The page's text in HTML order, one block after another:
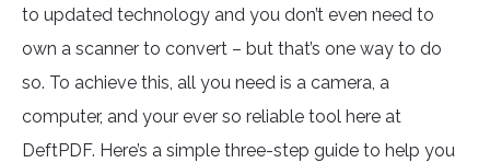
to updated technology and you don’t even need to
own a scanner to convert – but that’s one way to do
so. To achieve this, all you need is a camera, a
computer, and your ever so reliable tool here at
DeftPDF. Here’s a simple three-step guide to help you